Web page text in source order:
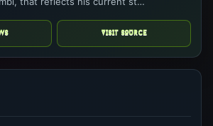
VISIT SOURCE